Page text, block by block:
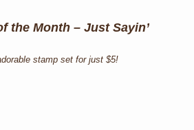
the Month – Just Sayin’
stamp set for just $5!